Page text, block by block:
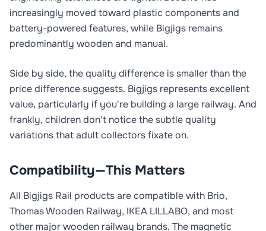
increasingly moved toward plastic components and
battery-powered features, while Bigjigs remains
predominantly wooden and manual.
Side by side, the quality difference is smaller than the
price difference suggests. Bigjigs represents excellent
value, particularly if you're building a large railway. And
frankly, children don't notice the subtle quality
variations that adult collectors fixate on.
Compatibility—This Matters
All Bigjigs Rail products are compatible with Brio,
Thomas Wooden Railway, IKEA LILLABO, and most
other major wooden railway brands. The magnetic